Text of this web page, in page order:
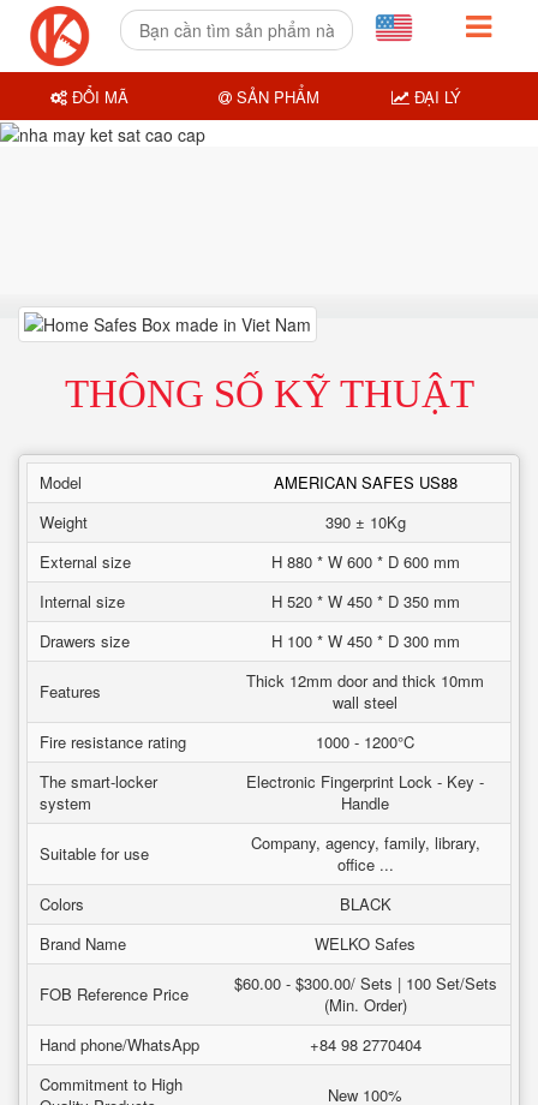
THÔNG SỐ KỸ THUẬT
Model
AMERICAN SAFES US88
Weight
390 ± 10Kg
External size
H 880 * W 600 * D 600 mm
Internal size
H 520 * W 450 * D 350 mm
Drawers size
H 100 * W 450 * D 300 mm
Features
Thick 12mm door and thick 10mm
wall steel
Fire resistance rating
1000 - 1200°C
The smart-locker
system
Electronic Fingerprint Lock - Key -
Handle
Suitable for use
Company, agency, family, library,
office ...
Colors
BLACK
Brand Name
WELKO Safes
FOB Reference Price
$60.00 - $300.00/ Sets | 100 Set/Sets
(Min. Order)
Hand phone/WhatsApp
+84 98 2770404
Commitment to High
New 100%
ĐỔI MÃ SẢN PHẨM ĐẠI LÝ